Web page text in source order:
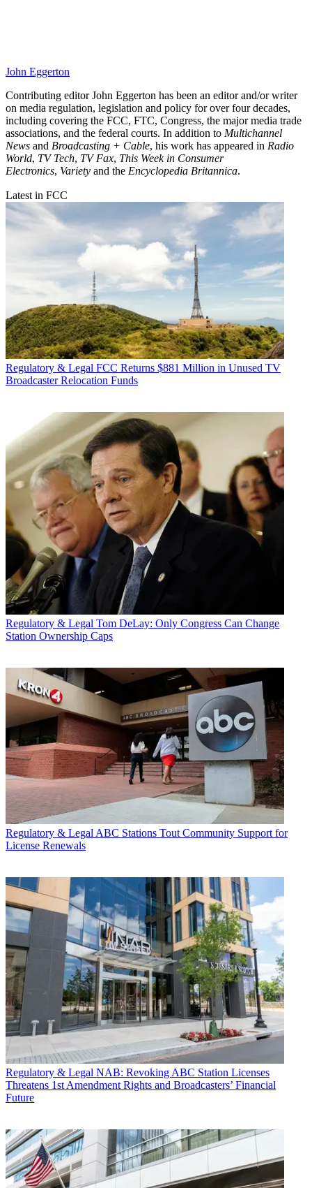
John Eggerton
Contributing editor John Eggerton has been an editor and/or writer
on media regulation, legislation and policy for over four decades,
including covering the FCC, FTC, Congress, the major media trade
associations, and the federal courts. In addition to Multichannel
News and Broadcasting + Cable, his work has appeared in Radio
World, TV Tech, TV Fax, This Week in Consumer
Electronics, Variety and the Encyclopedia Britannica.
Latest in FCC
Regulatory & Legal FCC Returns $881 Million in Unused TV
Broadcaster Relocation Funds
Regulatory & Legal Tom DeLay: Only Congress Can Change
Station Ownership Caps
Regulatory & LegalABC Stations Tout Community Support for
License Renewals
Regulatory & Legal NAB: Revoking ABC Station Licenses
Threatens 1st Amendment Rights and Broadcasters’ Financial
Future